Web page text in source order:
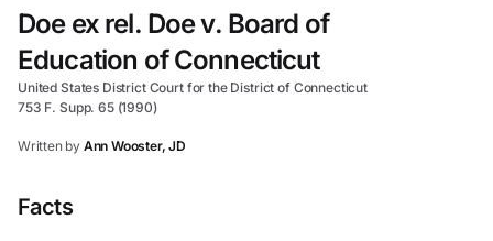
Doe ex rel. Doe v. Board of
Education of Connecticut
United States District Court for the District of Connecticut
753 F. Supp. 65 (1990)
Written by Ann Wooster, JD
Facts